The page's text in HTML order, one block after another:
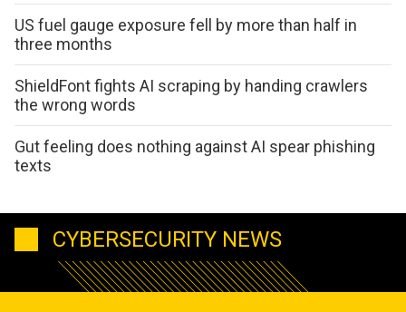
US fuel gauge exposure fell by more than half in
three months
ShieldFont fights AI scraping by handing crawlers
the wrong words
Gut feeling does nothing against AI spear phishing
texts
CYBERSECURITY NEWS